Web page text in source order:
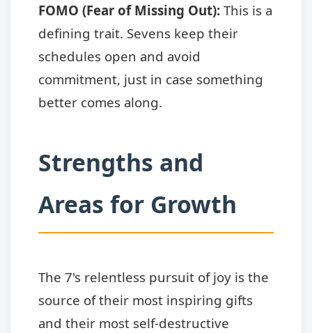
FOMO (Fear of Missing Out): This is a
defining trait. Sevens keep their
schedules open and avoid
commitment, just in case something
better comes along.
Strengths and
Areas for Growth
The 7's relentless pursuit of joy is the
source of their most inspiring gifts
and their most self-destructive